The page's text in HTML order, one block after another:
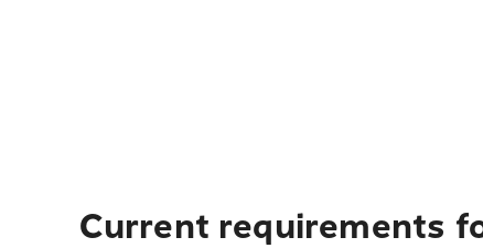
Current requirements